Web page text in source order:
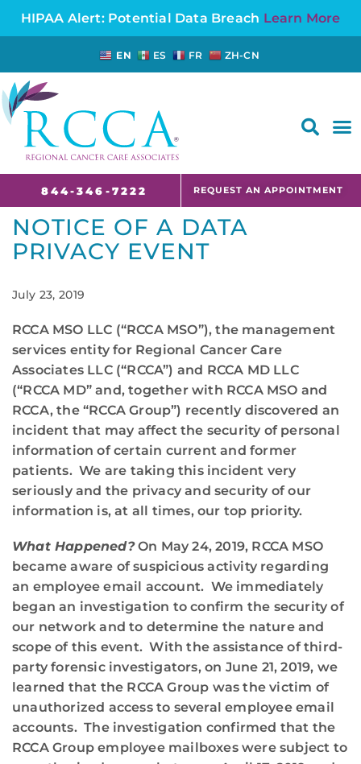
HIPAA Alert: Potential Data Breach Learn More
EN ES FR ZH-CN
844-346-7222 REQUEST AN APPOINTMENT
NOTICE OF A DATA
PRIVACY EVENT
July 23, 2019
RCCA MSO LLC (“RCCA MSO”), the management
services entity for Regional Cancer Care
Associates LLC (“RCCA”) and RCCA MD LLC
(“RCCA MD” and, together with RCCA MSO and
RCCA, the “RCCA Group”) recently discovered an
incident that may affect the security of personal
information of certain current and former
patients. We are taking this incident very
seriously and the privacy and security of our
information is, at all times, our top priority.
What Happened?On May 24, 2019, RCCA MSO
became aware of suspicious activity regarding
an employee email account. We immediately
began an investigation to confirm the security of
our network and to determine the nature and
scope of this event. With the assistance of third-
party forensic investigators, on June 21, 2019, we
learned that the RCCA Group was the victim of
unauthorized access to several employee email
accounts. The investigation confirmed that the
RCCA Group employee mailboxes were subject to